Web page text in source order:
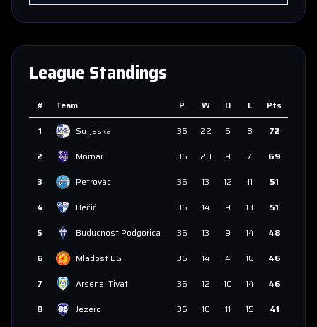
League Standings
# Team P W D L
Pts
1
Sutjeska 36 22 6 8
72
2
Mornar 36 20 9 7
69
3
Petrovac 36 13 12 11
51
4
Dečić 36 14 9 13
51
5
Buducnost Podgorica 36 13 9 14
48
6
Mladost DG 36 14 4 18
46
7
Arsenal Tivat 36 12 10 14
46
8
Jezero 36 10 11 15
41